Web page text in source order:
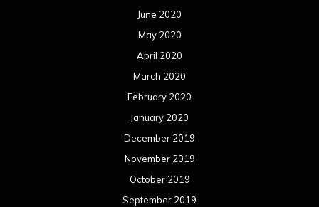
June 2020
May 2020
April 2020
March 2020
February 2020
January 2020
December 2019
November 2019
October 2019
September 2019